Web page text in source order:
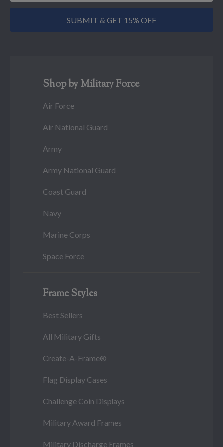
SUBMIT & GET 15% OFF
Shop by Military Force
Air Force
Air National Guard
Army
Army National Guard
Coast Guard
Navy
Marine Corps
Space Force
Frame Styles
Best Sellers
All Military Gifts
Create-A-Frame®
Flag Display Cases
Challenge Coin Displays
Military Award Frames
Military Discharge Frames